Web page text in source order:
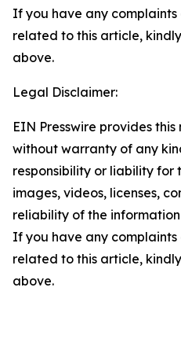
If you have any complaints
related to this article,
above.
Legal Disclaimer:
EIN Presswire provides
without warranty of any
responsibility or liability for
images, videos, licenses,
reliability of the
If you have any complaints
related to this article,
above.